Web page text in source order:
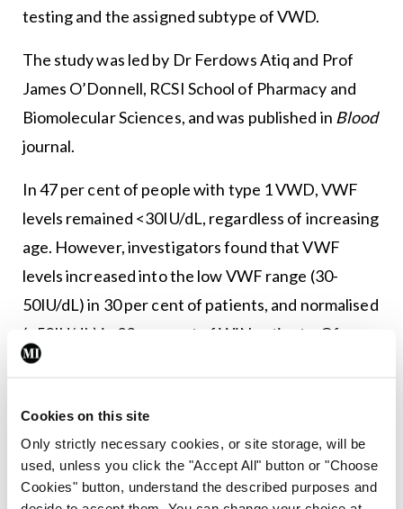
Cookies on this site
Only strictly necessary cookies, or site storage, will be
used, unless you click the "Accept All" button or "Choose
Cookies" button, understand the described purposes and
testing and the assigned subtype of VWD.
The study was led by Dr Ferdows Atiq and Prof
James O’Donnell, RCSI School of Pharmacy and
Biomolecular Sciences, and was published in Blood
journal.
In 47 per cent of people with type 1 VWD, VWF
levels remained <30IU/dL, regardless of increasing
age. However, investigators found that VWF
levels increased into the low VWF range (30-
50IU/dL) in 30 per cent of patients, and normalised
(>50IU/dL) in 23 per cent of WiN patients. Of
particular note, absolute VWF antigen (VWF:Ag)
overlapped between low VWF and normalised in
WiN subjects.
A multiple regression analysis demonstrated that